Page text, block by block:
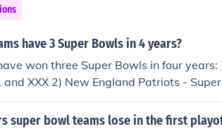
have 3 Super Bowls in 4 years?
won three Super Bowls in four
and XXX 2) New England Patriots -
super bowl teams lose in the first